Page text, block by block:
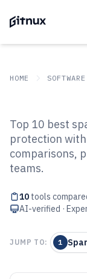
HOME
ADVICE
Top 10
Software
Top 10 best
protection
comparisons,
teams.
10 tools
AI-verified ·
JUMP TO: 1